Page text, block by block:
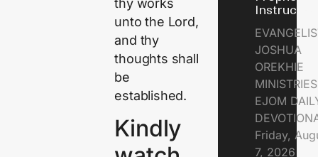
thy works
unto the Lord,
and thy
thoughts shall
be
established.
Kindly
JOSHUA
OREKHIE
EJOM
Friday,
7, 2026